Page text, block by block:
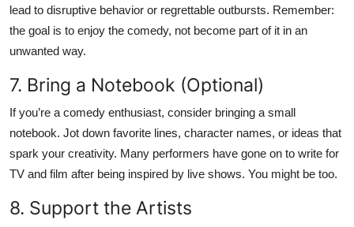
lead to disruptive behavior or regrettable outbursts. Remember:
the goal is to enjoy the comedy, not become part of it in an
unwanted way.
7. Bring a Notebook (Optional)
If you’re a comedy enthusiast, consider bringing a small
notebook. Jot down favorite lines, character names, or ideas that
spark your creativity. Many performers have gone on to write for
TV and film after being inspired by live shows. You might be too.
8. Support the Artists